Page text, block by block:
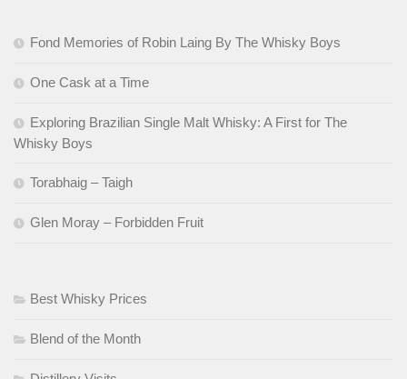
Fond Memories of Robin Laing By The Whisky Boys
One Cask at a Time
Exploring Brazilian Single Malt Whisky: A First for The
Whisky Boys
Torabhaig – Taigh
Glen Moray – Forbidden Fruit
Best Whisky Prices
Blend of the Month